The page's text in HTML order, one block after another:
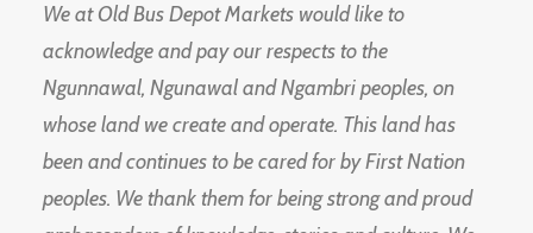
We at Old Bus Depot Markets would like to
acknowledge and pay our respects to the
Ngunnawal, Ngunawal and Ngambri peoples, on
whose land we create and operate. This land has
been and continues to be cared for by First Nation
peoples. We thank them for being strong and proud